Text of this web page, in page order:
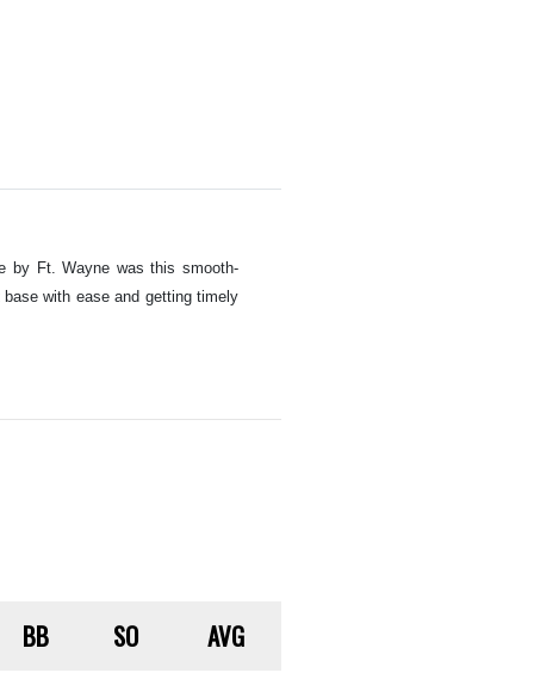
by Ft. Wayne was this smooth-
with ease and getting timely
BB SO AVG